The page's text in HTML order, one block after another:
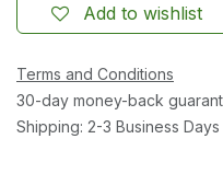
Add to wishlist
Terms and Conditions
30-day money-back
Shipping: 2-3 Business Days